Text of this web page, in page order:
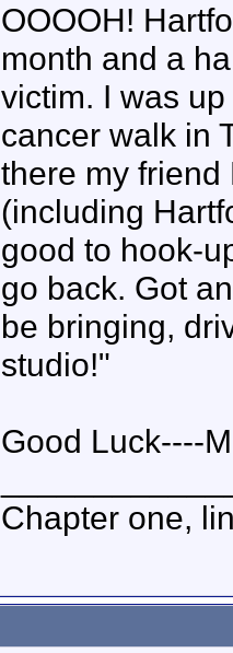
OOOOH!
month and a
victim. I was
cancer walk in
there my friend
(including
good to hook-
go back. Got
be bringing,
studio!"
Good Luck----
Chapter one,